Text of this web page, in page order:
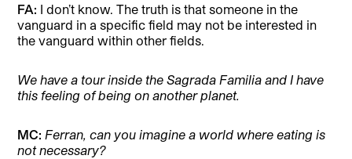
FA: I don’t know. The truth is that someone in the
vanguard in a specific field may not be interested in
the vanguard within other fields.
We have a tour inside the Sagrada Familia and I have
this feeling of being on another planet.
MC: Ferran, can you imagine a world where eating is
not necessary?